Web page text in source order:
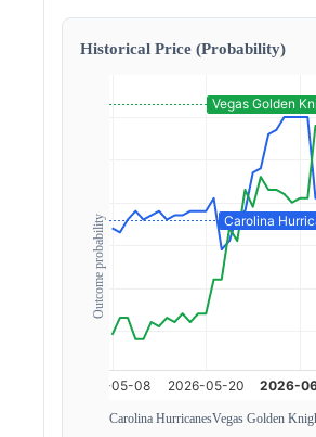
Historical Price (Probability)
Outcome probability
Carolina HurricanesVegas Golden